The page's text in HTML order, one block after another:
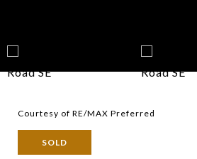
Courtesy of RE/MAX Preferred
SOLD